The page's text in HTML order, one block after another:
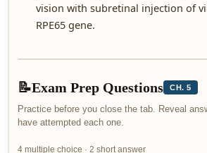
vision with subretinal injection of
RPE65 gene.
📝Exam Prep Questions CH. 5
Practice before you close the tab. Reveal
have attempted each one.
4 multiple choice · 2 short answer